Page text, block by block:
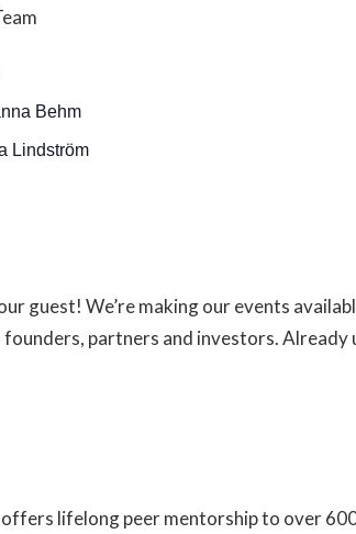
Behm
Lindström
guest! We’re making our events
partners and investors. Already
offers lifelong peer mentorship to over